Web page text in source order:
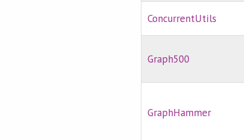
ConcurrentUtils
Graph500
GraphHammer